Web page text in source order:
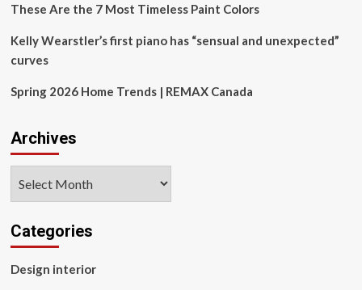
These Are the 7 Most Timeless Paint Colors
Kelly Wearstler’s first piano has “sensual and unexpected”
curves
Spring 2026 Home Trends | REMAX Canada
Archives
Categories
Design interior